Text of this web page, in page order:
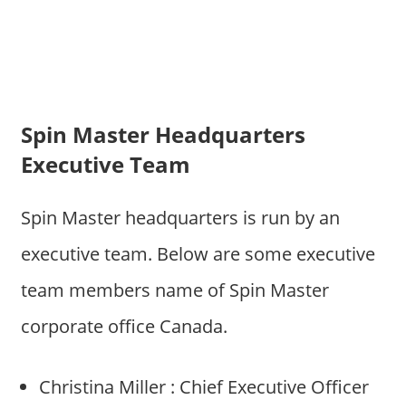
Spin Master Headquarters
Executive Team
Spin Master headquarters is run by an
executive team. Below are some executive
team members name of Spin Master
corporate office Canada.
Christina Miller : Chief Executive Officer